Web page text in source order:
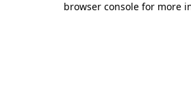
browser console for more